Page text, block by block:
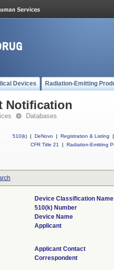
Devices Radiation-Emitting
Notification
Databases
510(k) | DeNovo | Registration & Listing
|
CFR Title 21
| Radiation-Emitting
Device Classification Name
510(k) Number
Device Name
Applicant
Applicant Contact
Correspondent